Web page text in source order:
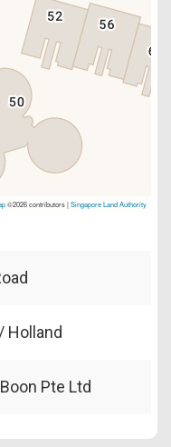
©2026 contributors |Singapore Land Authority
Holland
Pte Ltd